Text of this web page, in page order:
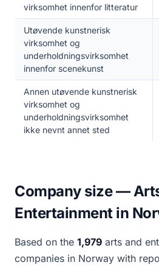
virksomhet innenfor litteratur
Utøvende kunstnerisk
virksomhet og
underholdningsvirksomhet
innenfor scenekunst
Annen utøvende kunstnerisk
virksomhet og
underholdningsvirksomhet
ikke nevnt annet sted
Company size —
Entertainment in
Based on the 1,979 arts and
companies in Norway with